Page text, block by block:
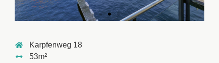
Karpfenweg 18
53m²